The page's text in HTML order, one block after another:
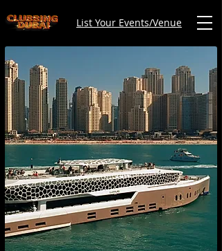
List Your Events/Venue